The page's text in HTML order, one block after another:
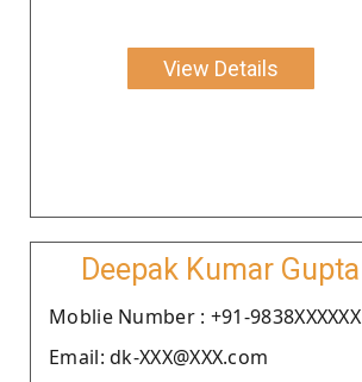
View Details
Deepak Kumar Gupta
Moblie Number : +91-9838XXXXXX
Email: dk-XXX@XXX.com